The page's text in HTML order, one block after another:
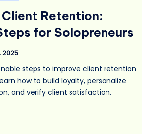
Client Retention:
for Solopreneurs
2025
steps to improve client retention
how to build loyalty, personalize
and verify client satisfaction.